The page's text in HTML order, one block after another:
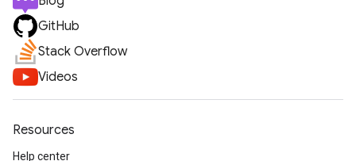
GitHub
Stack Overflow
Videos
Resources
Help center